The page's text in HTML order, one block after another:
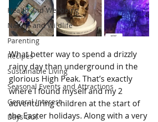
Health and Wellbeing
Nature and Wildlife
Parenting
Recipes
Sustainable Living
Seasonal Events and Attractions
General Interest
Days Out
What better way to spend a drizzly
rainy day than underground in the
glorious High Peak. That’s exactly
where I found myself and my 2
adventuring children at the start of
the Easter holidays. Along with a very